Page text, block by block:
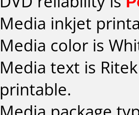
Media inkjet
Media color is
Media text is
printable.